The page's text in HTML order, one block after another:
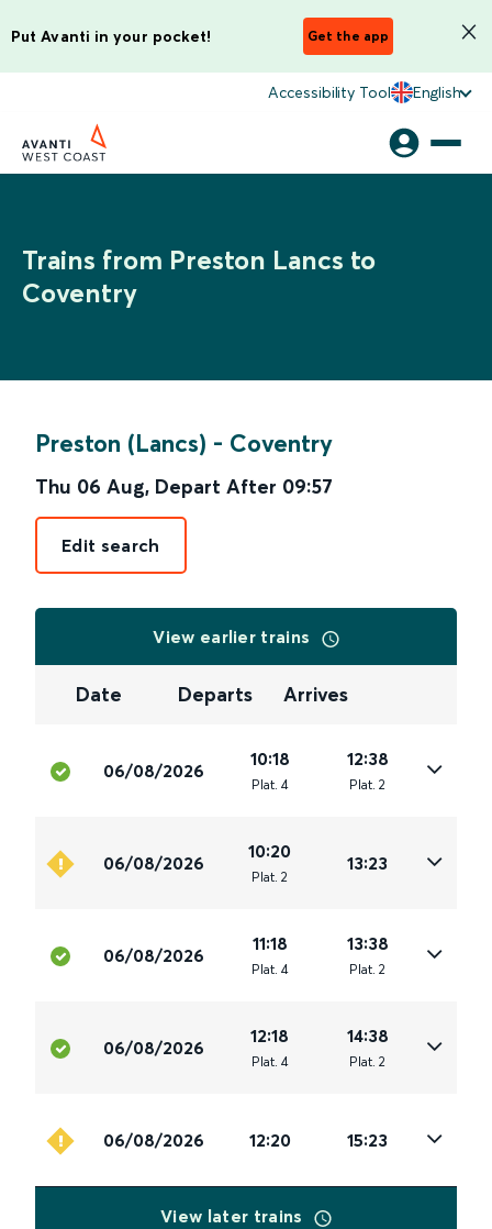
Put Avanti in your pocket! Get the app
Accessibility Tool English
Trains from Preston Lancs to
Coventry
Preston (Lancs) - Coventry
Thu 06 Aug, Depart After 09:57
Edit search
View earlier trains
Date Departs Arrives
06/08/2026
10:18
Plat. 4
12:38
Plat. 2
06/08/2026
10:20
Plat. 2
13:23
06/08/2026
11:18
Plat. 4
13:38
Plat. 2
06/08/2026
12:18
Plat. 4
14:38
Plat. 2
06/08/2026 12:20 15:23
View later trains